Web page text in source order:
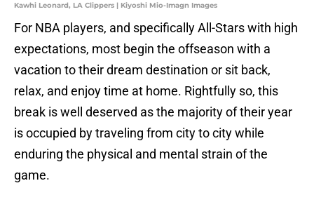
Kawhi Leonard, LA Clippers | Kiyoshi Mio-Imagn Images
For NBA players, and specifically All-Stars with high
expectations, most begin the offseason with a
vacation to their dream destination or sit back,
relax, and enjoy time at home. Rightfully so, this
break is well deserved as the majority of their year
is occupied by traveling from city to city while
enduring the physical and mental strain of the
game.